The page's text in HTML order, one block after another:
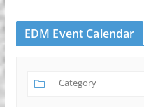
EDM Event Calendar